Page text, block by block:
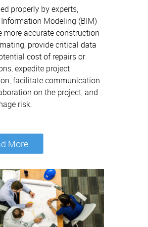
properly by experts,
Modeling (BIM)
more accurate construction
provide critical data
cost of repairs or
expedite project
facilitate communication
on the project, and
risk.
More